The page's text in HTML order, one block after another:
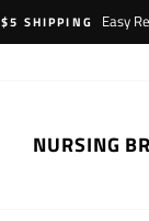
$5 SHIPPING
Easy
NURSING